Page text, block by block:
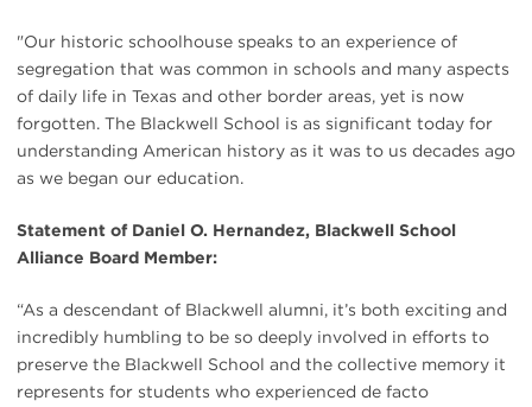
"Our historic schoolhouse speaks to an experience of
segregation that was common in schools and many aspects
of daily life in Texas and other border areas, yet is now
forgotten. The Blackwell School is as significant today for
understanding American history as it was to us decades ago
as we began our education.
Statement of Daniel O. Hernandez, Blackwell School
Alliance Board Member:
“As a descendant of Blackwell alumni, it’s both exciting and
incredibly humbling to be so deeply involved in efforts to
preserve the Blackwell School and the collective memory it
represents for students who experienced de facto